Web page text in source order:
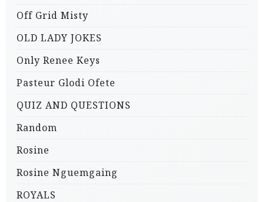
Off Grid Misty
OLD LADY JOKES
Only Renee Keys
Pasteur Glodi Ofete
QUIZ AND QUESTIONS
Random
Rosine
Rosine Nguemgaing
ROYALS